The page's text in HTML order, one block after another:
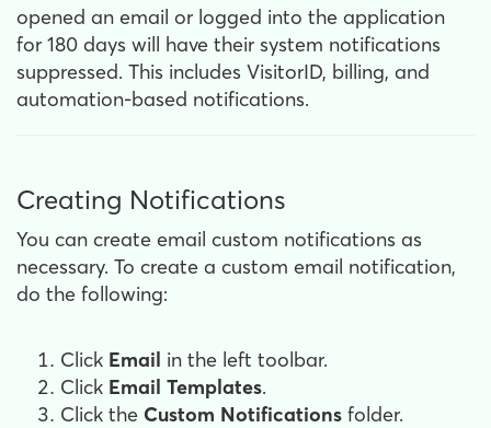
opened an email or logged into the application
for 180 days will have their system notifications
suppressed. This includes VisitorID, billing, and
automation-based notifications.
Creating Notifications
You can create email custom notifications as
necessary. To create a custom email notification,
do the following:
Click Email in the left toolbar.
Click Email Templates.
Click the Custom Notifications folder.